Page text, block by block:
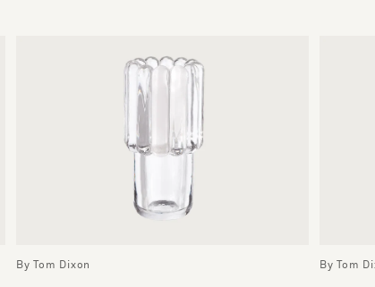
By Tom Dixon By Tom